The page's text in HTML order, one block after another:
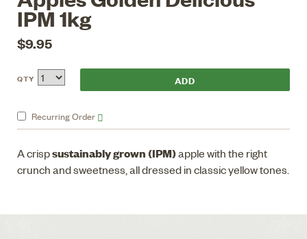
IPM 1kg
$9.95
RecurringOrder
QTY
A crispsustainably grown (IPM)apple with the right
crunch and sweetness, all dressed in classic yellow tones.